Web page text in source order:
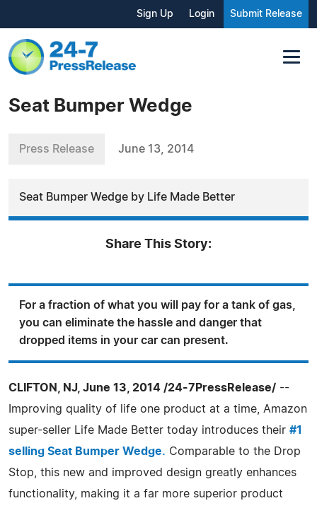
Sign Up Login Submit Release
Seat Bumper Wedge
Press Release June 13, 2014
Seat Bumper Wedge by Life Made Better
Share This Story:
For a fraction of what you will pay for a tank of gas,
you can eliminate the hassle and danger that
dropped items in your car can present.
CLIFTON, NJ, June 13, 2014 /24-7PressRelease/ --
Improving quality of life one product at a time, Amazon
super-seller Life Made Better today introduces their #1
selling Seat Bumper Wedge. Comparable to the Drop
Stop, this new and improved design greatly enhances
functionality, making it a far more superior product